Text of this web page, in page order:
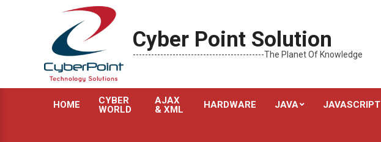
Cyber Point Solution
-------------------------------------------The Planet Of Knowledge
HOME
CYBER
WORLD
AJAX
& XML
HARDWARE JAVA JAVASCRIPT